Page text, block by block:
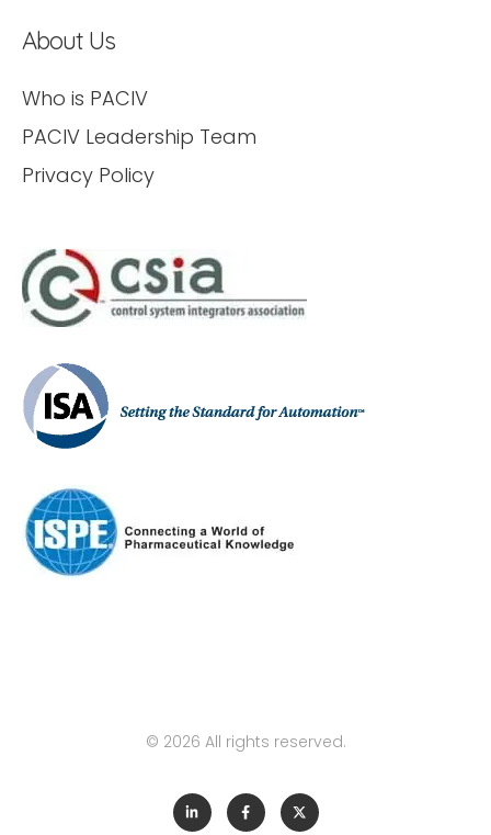
About Us
Who is PACIV
PACIV Leadership Team
Privacy Policy
© 2026 All rights reserved.